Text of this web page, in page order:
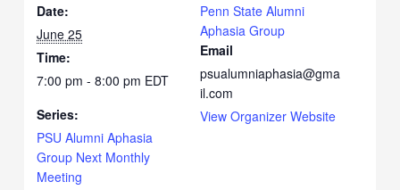
Date:
June 25
Time:
7:00 pm - 8:00 pm EDT
Series:
PSU Alumni Aphasia
Group Next Monthly
Meeting
Penn State Alumni
Aphasia Group
Email
psualumniaphasia@gma
il.com
View Organizer Website